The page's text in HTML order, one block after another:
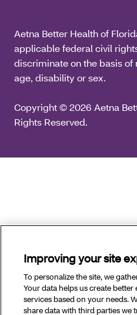
Aetna Better Health of
applicable federal civil
discriminate on the basis of
age, disability or sex.
Copyright © 2026 Aetna
Rights Reserved.
Improving your site
To personalize the site, we
Your data helps us create
services based on your needs.
share data with third parties we